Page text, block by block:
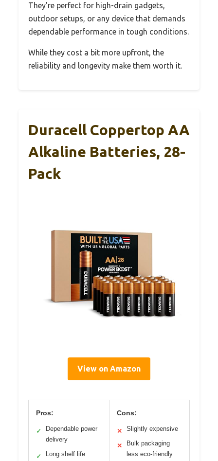
They’re perfect for high-drain gadgets,
outdoor setups, or any device that demands
dependable performance in tough conditions.
While they cost a bit more upfront, the
reliability and longevity make them worth it.
Duracell Coppertop AA
Alkaline Batteries, 28-
Pack
View on Amazon
Pros:
✓
Dependable power
delivery
✓ Long shelf life
Cons:
✕ Slightly expensive
✕
Bulk packaging
less eco-friendly